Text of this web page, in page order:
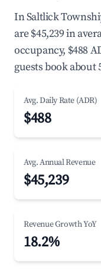
In Saltlick
are $45,239 in
occupancy, $488
guests book about
Avg. Daily Rate (ADR)
$488
Avg. Annual Revenue
$45,239
Revenue Growth YoY
18.2%